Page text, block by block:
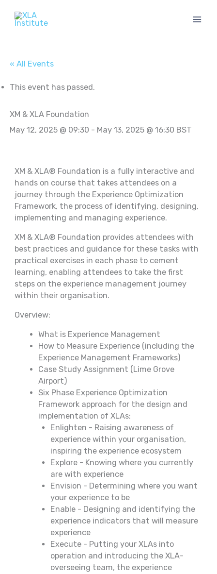
content
« All Events
This event has passed.
XM & XLA Foundation
May 12, 2025 @ 09:30 - May 13, 2025 @ 16:30 BST
XM & XLA® Foundation is a fully interactive and
hands on course that takes attendees on a
journey through the Experience Optimization
Framework, the process of identifying, designing,
implementing and managing experience.
XM & XLA® Foundation provides attendees with
best practices and guidance for these tasks with
practical exercises in each phase to cement
learning, enabling attendees to take the first
steps on the experience management journey
within their organisation.
Overview:
What is Experience Management
How to Measure Experience (including the
Experience Management Frameworks)
Case Study Assignment (Lime Grove
Airport)
Six Phase Experience Optimization
Framework approach for the design and
implementation of XLAs:
Enlighten - Raising awareness of
experience within your organisation,
inspiring the experience ecosystem
Explore - Knowing where you currently
are with experience
Envision - Determining where you want
your experience to be
Enable - Designing and identifying the
experience indicators that will measure
experience
Execute - Putting your XLAs into
operation and introducing the XLA-
overseeing team, the experience